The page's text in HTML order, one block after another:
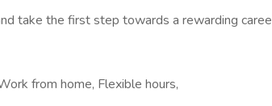
take the first step towards a rewarding
from home, Flexible hours,